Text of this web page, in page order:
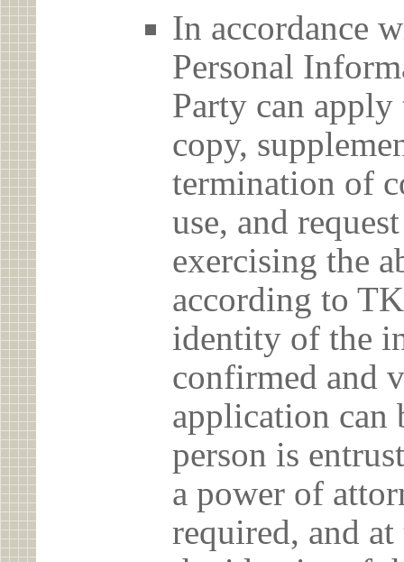
In accordance
Personal
Party can
copy,
termination of
use, and
exercising the
according to
identity of the
confirmed and
application can
person is
a power of
required, and